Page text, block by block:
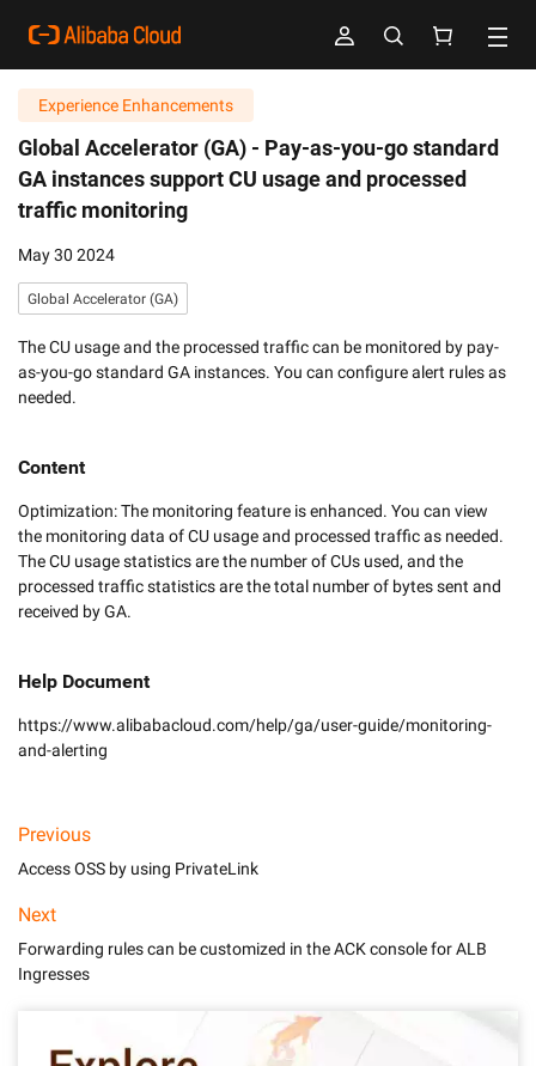
Experience Enhancements
Global Accelerator (GA) - Pay-as-you-go standard
GA instances support CU usage and processed
traffic monitoring
May 30 2024
Global Accelerator (GA)
The CU usage and the processed traffic can be monitored by pay-
as-you-go standard GA instances. You can configure alert rules as
needed.
Content
Optimization: The monitoring feature is enhanced. You can view
the monitoring data of CU usage and processed traffic as needed.
The CU usage statistics are the number of CUs used, and the
processed traffic statistics are the total number of bytes sent and
Help Document
https://www.alibabacloud.com/help/ga/user-guide/monitoring-
and-alerting
Previous
Access OSS by using PrivateLink
Next
Forwarding rules can be customized in the ACK console for ALB
Ingresses